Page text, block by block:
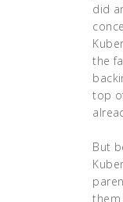
did
the
top
But